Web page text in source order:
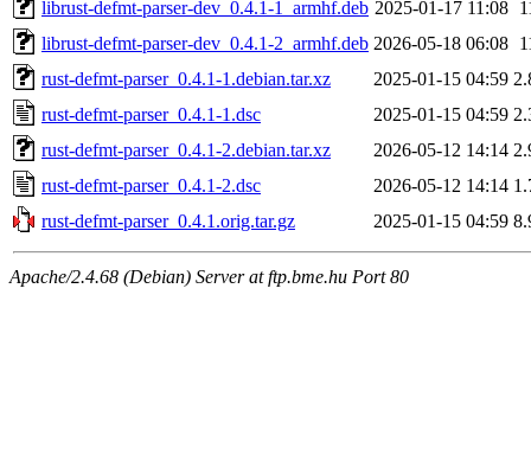
librust-defmt-parser-dev_0.4.1-1_armhf.deb 2025-01-17 11:08
librust-defmt-parser-dev_0.4.1-2_armhf.deb 2026-05-18 06:08
rust-defmt-parser_0.4.1-1.debian.tar.xz
2025-01-15 04:59
rust-defmt-parser_0.4.1-1.dsc
2025-01-15 04:59
rust-defmt-parser_0.4.1-2.debian.tar.xz
2026-05-12 14:14
rust-defmt-parser_0.4.1-2.dsc
2026-05-12 14:14
rust-defmt-parser_0.4.1.orig.tar.gz
2025-01-15 04:59
Apache/2.4.68 (Debian) Server at ftp.bme.hu Port 80